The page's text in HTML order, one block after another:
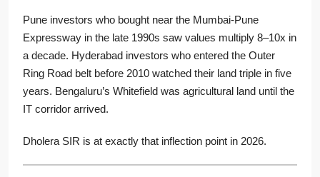
Pune investors who bought near the Mumbai-Pune
Expressway in the late 1990s saw values multiply 8–10x in
a decade. Hyderabad investors who entered the Outer
Ring Road belt before 2010 watched their land triple in five
years. Bengaluru’s Whitefield was agricultural land until the
IT corridor arrived.
Dholera SIR is at exactly that inflection point in 2026.